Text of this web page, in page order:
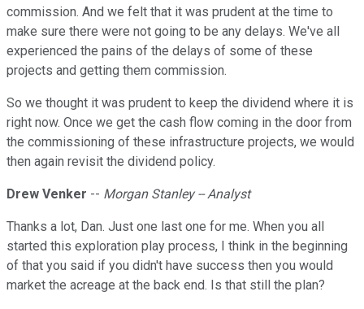
commission. And we felt that it was prudent at the time to
make sure there were not going to be any delays. We've all
experienced the pains of the delays of some of these
projects and getting them commission.
So we thought it was prudent to keep the dividend where it is
right now. Once we get the cash flow coming in the door from
the commissioning of these infrastructure projects, we would
then again revisit the dividend policy.
Drew Venker -- Morgan Stanley -- Analyst
Thanks a lot, Dan. Just one last one for me. When you all
started this exploration play process, I think in the beginning
of that you said if you didn't have success then you would
market the acreage at the back end. Is that still the plan?